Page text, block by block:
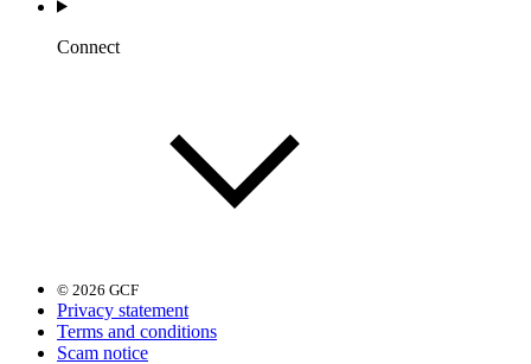
Connect
© 2026 GCF
Privacy statement
Terms and conditions
Scam notice